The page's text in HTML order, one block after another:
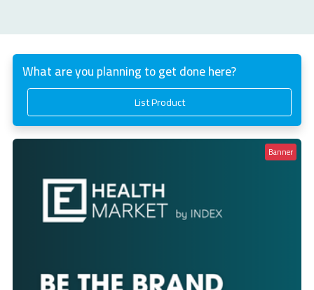
What are you planning to get done here?
List Product
Banner